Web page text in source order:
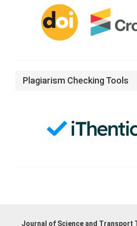
Plagiarism Checking Tools
Journal of Science and Transport